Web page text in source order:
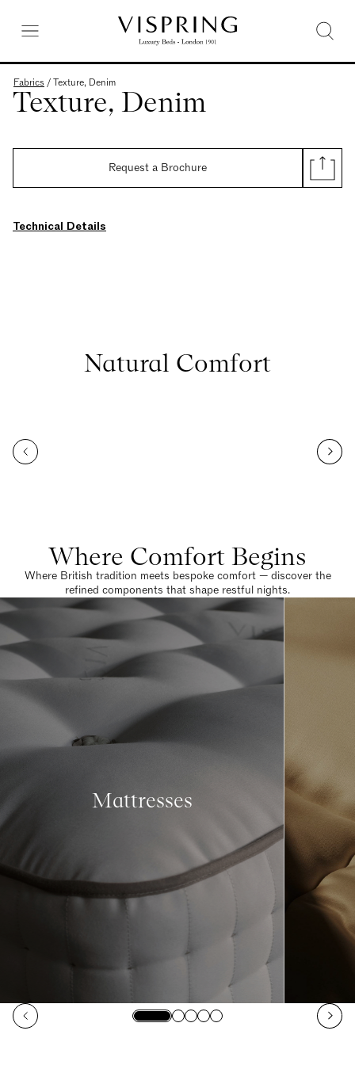
Fabrics /Texture, Denim
Texture, Denim
Request a Brochure
Technical Details
Natural Comfort
Where Comfort Begins
Where British tradition meets bespoke comfort — discover the
refined components that shape restful nights.
Mattresses